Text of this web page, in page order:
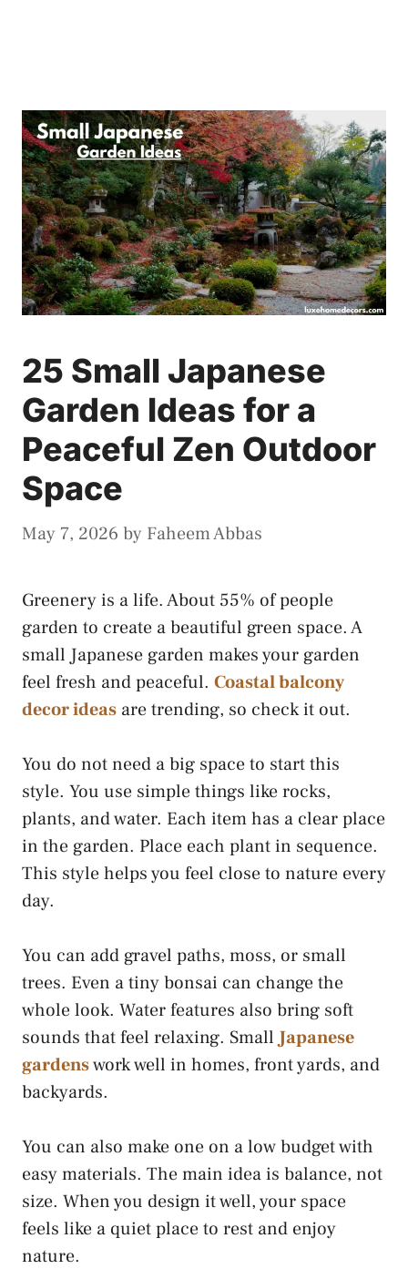
25 Small Japanese
Garden Ideas for a
Peaceful Zen Outdoor
Space
May 7, 2026 by Faheem Abbas
Greenery is a life. About 55% of people
garden to create a beautiful green space. A
small Japanese garden makes your garden
feel fresh and peaceful. Coastal balcony
decor ideas are trending, so check it out.
You do not need a big space to start this
style. You use simple things like rocks,
plants, and water. Each item has a clear place
in the garden. Place each plant in sequence.
This style helps you feel close to nature every
day.
You can add gravel paths, moss, or small
trees. Even a tiny bonsai can change the
whole look. Water features also bring soft
sounds that feel relaxing. Small Japanese
gardenswork well in homes, front yards, and
backyards.
You can also make one on a low budget with
easy materials. The main idea is balance, not
size. When you design it well, your space
feels like a quiet place to rest and enjoy
nature.